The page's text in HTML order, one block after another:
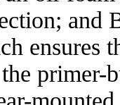
and
ensures
the